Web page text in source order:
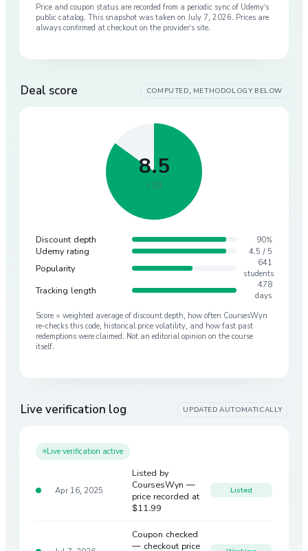
Price and coupon status are recorded from a periodic sync of Udemy’s
public catalog. This snapshot was taken on July 7, 2026. Prices are
always confirmed at checkout on the provider’s site.
Deal score COMPUTED, METHODOLOGY BELOW
8.5
/ 10
Discount depth 90%
Udemy rating 4.5 / 5
Popularity
641
students
Tracking length
478
days
Score = weighted average of discount depth, how often CoursesWyn
re-checks this code, historical price volatility, and how fast past
redemptions were claimed. Not an editorial opinion on the course
itself.
Live verification log UPDATED AUTOMATICALLY
Live verification active
Apr 16, 2025
Listed by
CoursesWyn —
price recorded at
$11.99
Listed
Coupon checked
— checkout price